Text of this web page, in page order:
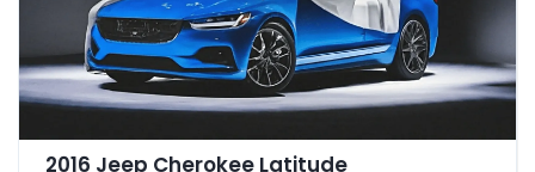
2016 Jeep Cherokee Latitude